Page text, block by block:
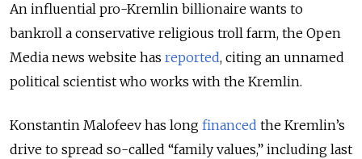
An influential pro-Kremlin billionaire wants to
bankroll a conservative religious troll farm, the Open
Media news website has reported, citing an unnamed
political scientist who works with the Kremlin.
Konstantin Malofeev has long financed the Kremlin’s
drive to spread so-called “family values,” including last